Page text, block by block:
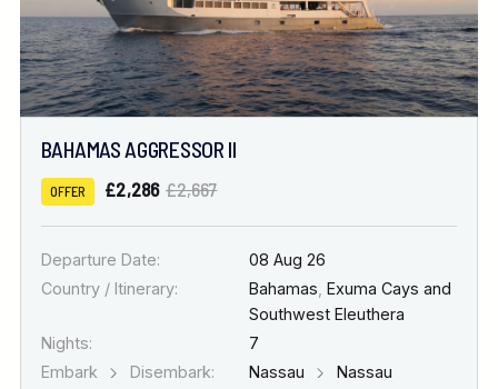
BAHAMAS AGGRESSOR II
OFFER £2,286 £2,667
Departure Date:
08 Aug 26
Country / Itinerary:
Bahamas Exuma Cays and
Southwest Eleuthera
Nights:
7
Embark
Disembark: Nassau
Nassau